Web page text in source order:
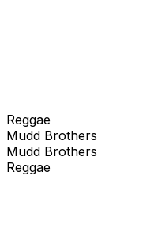
Reggae
Mudd Brothers
Mudd Brothers
Reggae